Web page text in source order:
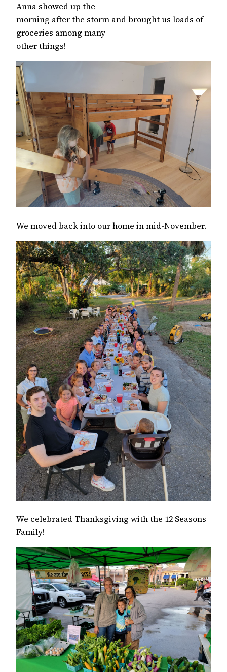
Anna showed up the
morning after the storm and brought us loads of
groceries among many
other things!
We moved back into our home in mid-November.
We celebrated Thanksgiving with the 12 Seasons
Family!